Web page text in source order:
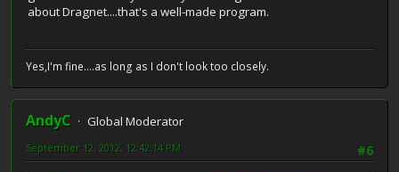
about Dragnet....that's a well-made program.
Yes,I'm fine....as long as I don't look too closely.
AndyC
Global Moderator
#6
September 12, 2012, 12:42:14 PM